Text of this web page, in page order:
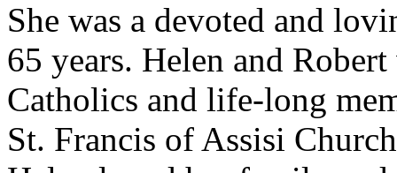
She was a devoted and
65 years. Helen and
Catholics and life-long
St. Francis of Assisi